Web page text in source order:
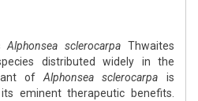
Alphonsea sclerocarpa Thwaites
distributed widely in the
of Alphonsea sclerocarpa is
eminent therapeutic benefits.